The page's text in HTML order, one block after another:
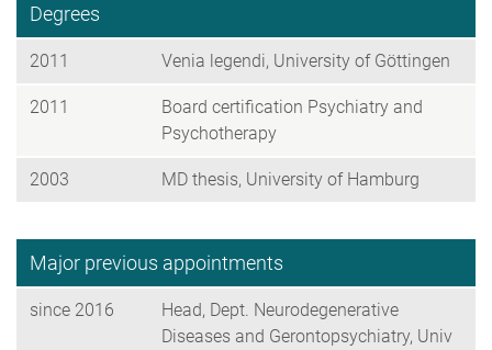
Degrees
2011 Venia legendi, University of Göttingen
2011
Board certification Psychiatry and
Psychotherapy
2003 MD thesis, University of Hamburg
Major previous appointments
since 2016
Head, Dept. Neurodegenerative
Diseases and Gerontopsychiatry, Univ